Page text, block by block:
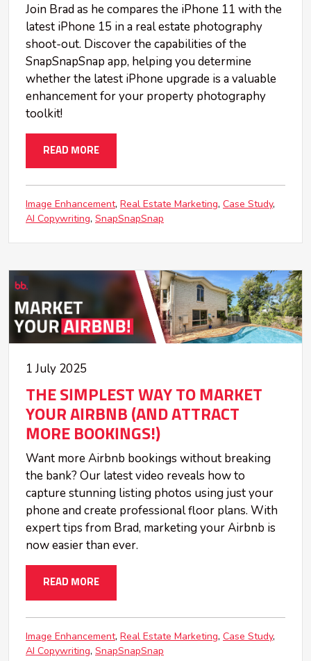
Join Brad as he compares the iPhone 11 with the
latest iPhone 15 in a real estate photography
shoot-out. Discover the capabilities of the
SnapSnapSnap app, helping you determine
whether the latest iPhone upgrade is a valuable
enhancement for your property photography
toolkit!
READ MORE
Image Enhancement Real Estate Marketing Case Study
AI Copywriting SnapSnapSnap
1 July 2025
THE SIMPLEST WAY TO MARKET
YOUR AIRBNB (AND ATTRACT
MORE BOOKINGS!)
Want more Airbnb bookings without breaking
the bank? Our latest video reveals how to
capture stunning listing photos using just your
phone and create professional floor plans. With
expert tips from Brad, marketing your Airbnb is
now easier than ever.
READ MORE
Image Enhancement Real Estate Marketing Case Study
AI Copywriting SnapSnapSnap